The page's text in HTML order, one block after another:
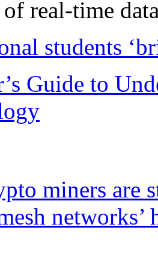
of real-time
students
Guide to
miners are